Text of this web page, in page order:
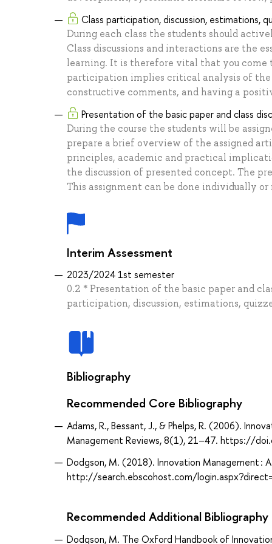
Class participation, discussion, estimations,
During each class the students should
Class discussions and interactions are the
learning. It is therefore vital that you come
participation implies critical analysis of the
constructive comments, and having a
Presentation of the basic paper and class
During the course the students will be
prepare a brief overview of the assigned
principles, academic and practical
the discussion of presented concept. The
This assignment can be done individually
Interim Assessment
2023/2024 1st semester
0.2 * Presentation of the basic paper and
participation, discussion, estimations,
Bibliography
Recommended Core Bibliography
Adams, R., Bessant, J., & Phelps, R. (2006).
Management Reviews, 8(1), 21–47. https://
Dodgson, M. (2018). Innovation Management :
http://search.ebscohost.com/
Recommended Additional Bibliography
Dodgson, M. The Oxford Handbook of